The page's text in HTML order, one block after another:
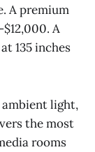
A premium
A
135 inches
light,
the most
rooms